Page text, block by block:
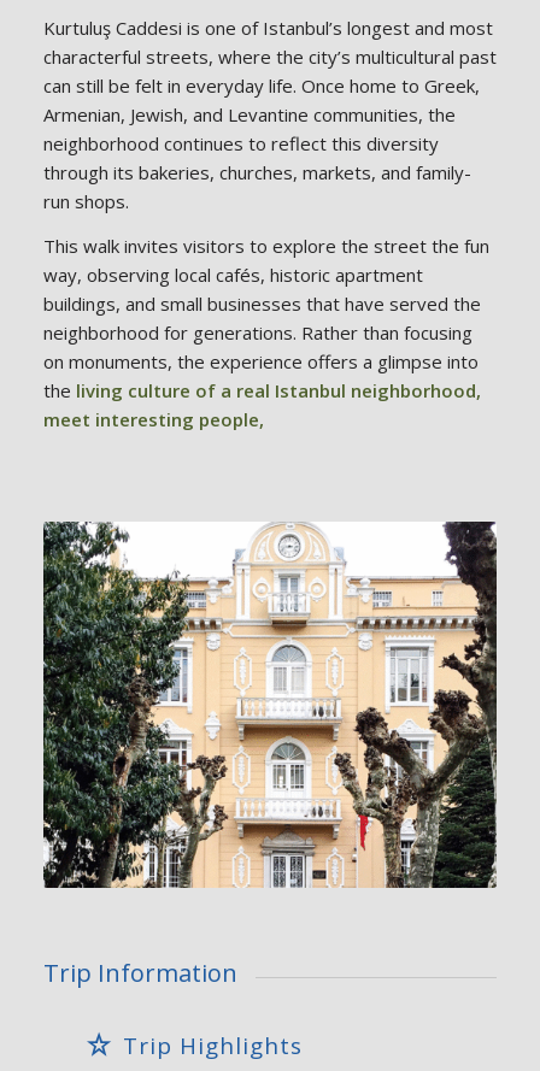
Kurtuluş Caddesi is one of Istanbul’s longest and most
characterful streets, where the city’s multicultural past
can still be felt in everyday life. Once home to Greek,
Armenian, Jewish, and Levantine communities, the
neighborhood continues to reflect this diversity
through its bakeries, churches, markets, and family-
run shops.
This walk invites visitors to explore the street the fun
way, observing local cafés, historic apartment
buildings, and small businesses that have served the
neighborhood for generations. Rather than focusing
on monuments, the experience offers a glimpse into
the living culture of a real Istanbul neighborhood,
meet interesting people,
Trip Information
Trip Highlights